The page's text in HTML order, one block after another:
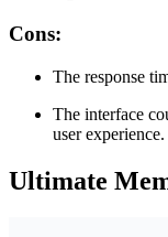
Cons:
The response
The interface
user experience.
Ultimate